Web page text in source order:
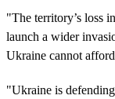
"The territory’s loss
launch a wider
Ukraine cannot
"Ukraine is